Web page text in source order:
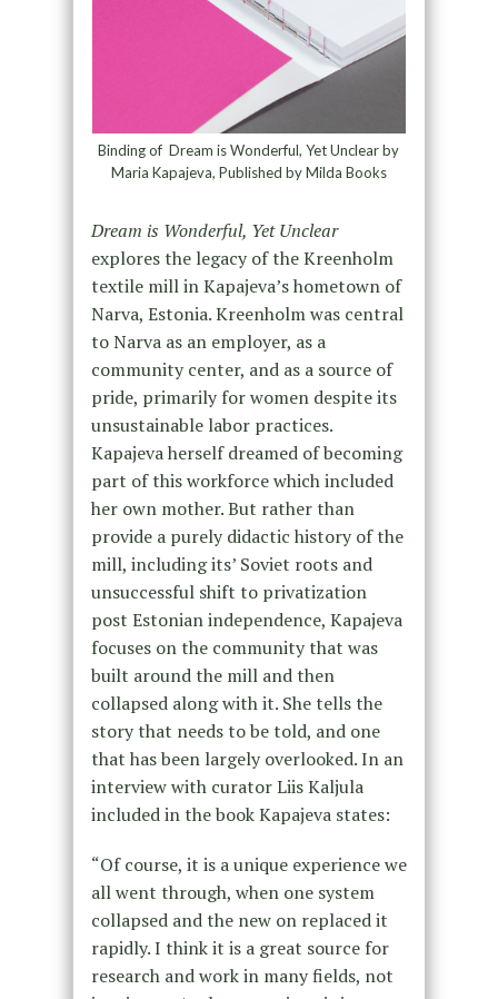
Binding of Dream is Wonderful, Yet Unclear by
Maria Kapajeva, Published by Milda Books
Dream is Wonderful, Yet Unclear
explores the legacy of the Kreenholm
textile mill in Kapajeva’s hometown of
Narva, Estonia. Kreenholm was central
to Narva as an employer, as a
community center, and as a source of
pride, primarily for women despite its
unsustainable labor practices.
Kapajeva herself dreamed of becoming
part of this workforce which included
her own mother. But rather than
provide a purely didactic history of the
mill, including its’ Soviet roots and
unsuccessful shift to privatization
post Estonian independence, Kapajeva
focuses on the community that was
built around the mill and then
collapsed along with it. She tells the
story that needs to be told, and one
that has been largely overlooked. In an
interview with curator Liis Kaljula
included in the book Kapajeva states:
“Of course, it is a unique experience we
all went through, when one system
collapsed and the new on replaced it
rapidly. I think it is a great source for
research and work in many fields, not